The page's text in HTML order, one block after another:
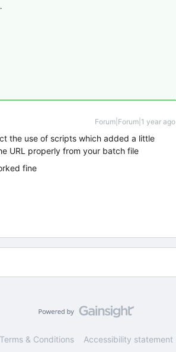
Forum|Forum|1 year ago
the use of scripts which added a little
URL properly from your batch file
fine
Terms & Conditions Accessibility statement